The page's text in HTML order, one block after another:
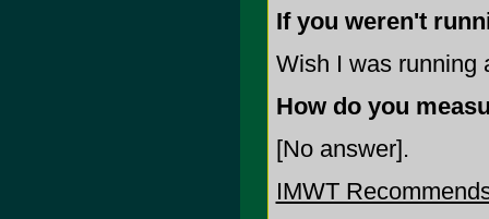
If you weren't
Wish I was running
How do you
[No answer].
IMWT